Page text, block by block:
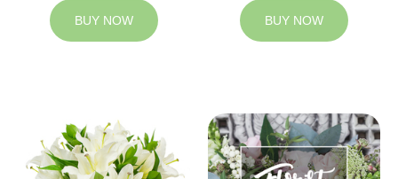
BUY NOW BUY NOW